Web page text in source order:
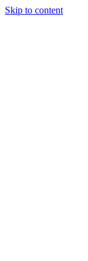
Skip to content